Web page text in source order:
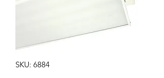
SKU: 6884